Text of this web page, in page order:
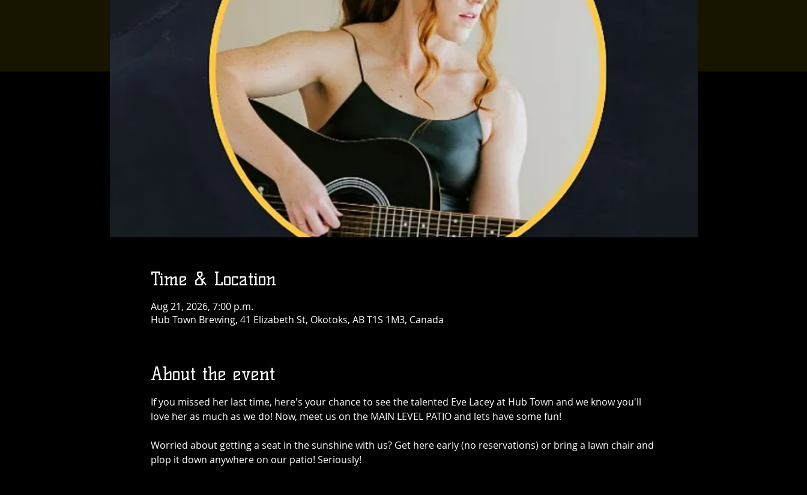
Time & Location
Aug 21, 2026, 7:00 p.m.
Hub Town Brewing, 41 Elizabeth St, Okotoks, AB T1S 1M3, Canada
About the event
If you missed her last time, here's your chance to see the talented Eve Lacey at Hub Town and we know you'll
love her as much as we do! Now, meet us on the MAIN LEVEL PATIO and lets have some fun!
Worried about getting a seat in the sunshine with us? Get here early (no reservations) or bring a lawn chair and
plop it down anywhere on our patio! Seriously!